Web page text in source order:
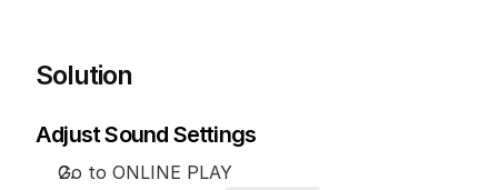
Solution
Adjust Sound Settings
Go to ONLINE PLAY